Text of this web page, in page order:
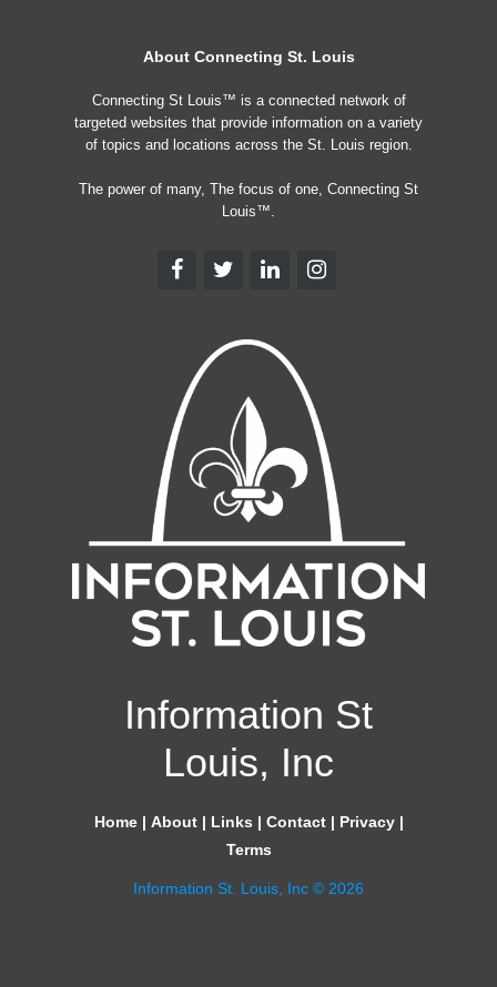
About Connecting St. Louis
Connecting St Louis™ is a connected network of
targeted websites that provide information on a variety
of topics and locations across the St. Louis region.
The power of many, The focus of one, Connecting St
Louis™.
Information St
Louis, Inc
Home| About| Links | Contact| Privacy|
Terms
Information St. Louis, Inc © 2026